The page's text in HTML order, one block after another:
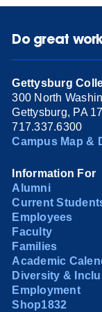
Do great
Gettysburg
300 North
Gettysburg, PA
717.337.6300
Campus Map &
Information For
Alumni
Current
Employees
Faculty
Families
Academic
Diversity &
Employment
Shop1832